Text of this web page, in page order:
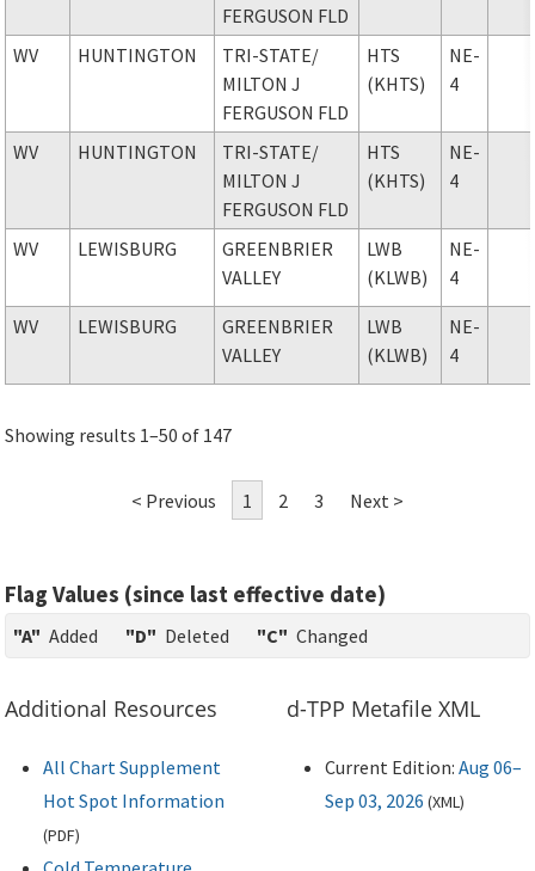
FERGUSON FLD
WV HUNTINGTON TRI-STATE/
MILTON J
FERGUSON FLD
HTS
(KHTS)
NE-
4
WV HUNTINGTON TRI-STATE/
MILTON J
FERGUSON FLD
HTS
(KHTS)
NE-
4
WV LEWISBURG
GREENBRIER
VALLEY
LWB
(KLWB)
NE-
4
WV LEWISBURG
GREENBRIER
VALLEY
LWB
(KLWB)
NE-
4
Showing results 1–50 of 147
< Previous 1 2 3 Next >
Flag Values (since last effective date)
"A" Added "D" Deleted "C" Changed
Additional Resources
All Chart Supplement
Hot Spot Information
(PDF)
d-TPP Metafile XML
Current Edition: Aug 06–
Sep 03, 2026 (XML)